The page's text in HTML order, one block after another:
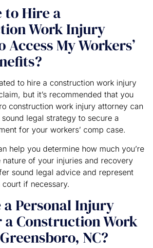
to Hire a
Work Injury
Access My Workers’
to hire a construction work injury
but it’s recommended that you
construction work injury attorney can
legal strategy to secure a
for your workers’ comp case.
help you determine how much you’re
of your injuries and recovery
sound legal advice and represent
if necessary.
a Personal Injury
Construction Work
NC?